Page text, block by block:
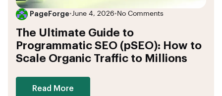
PageForge•June 4, 2026• No Comments
The Ultimate Guide to
Programmatic SEO (pSEO): How to
Scale Organic Traffic to Millions
Read More